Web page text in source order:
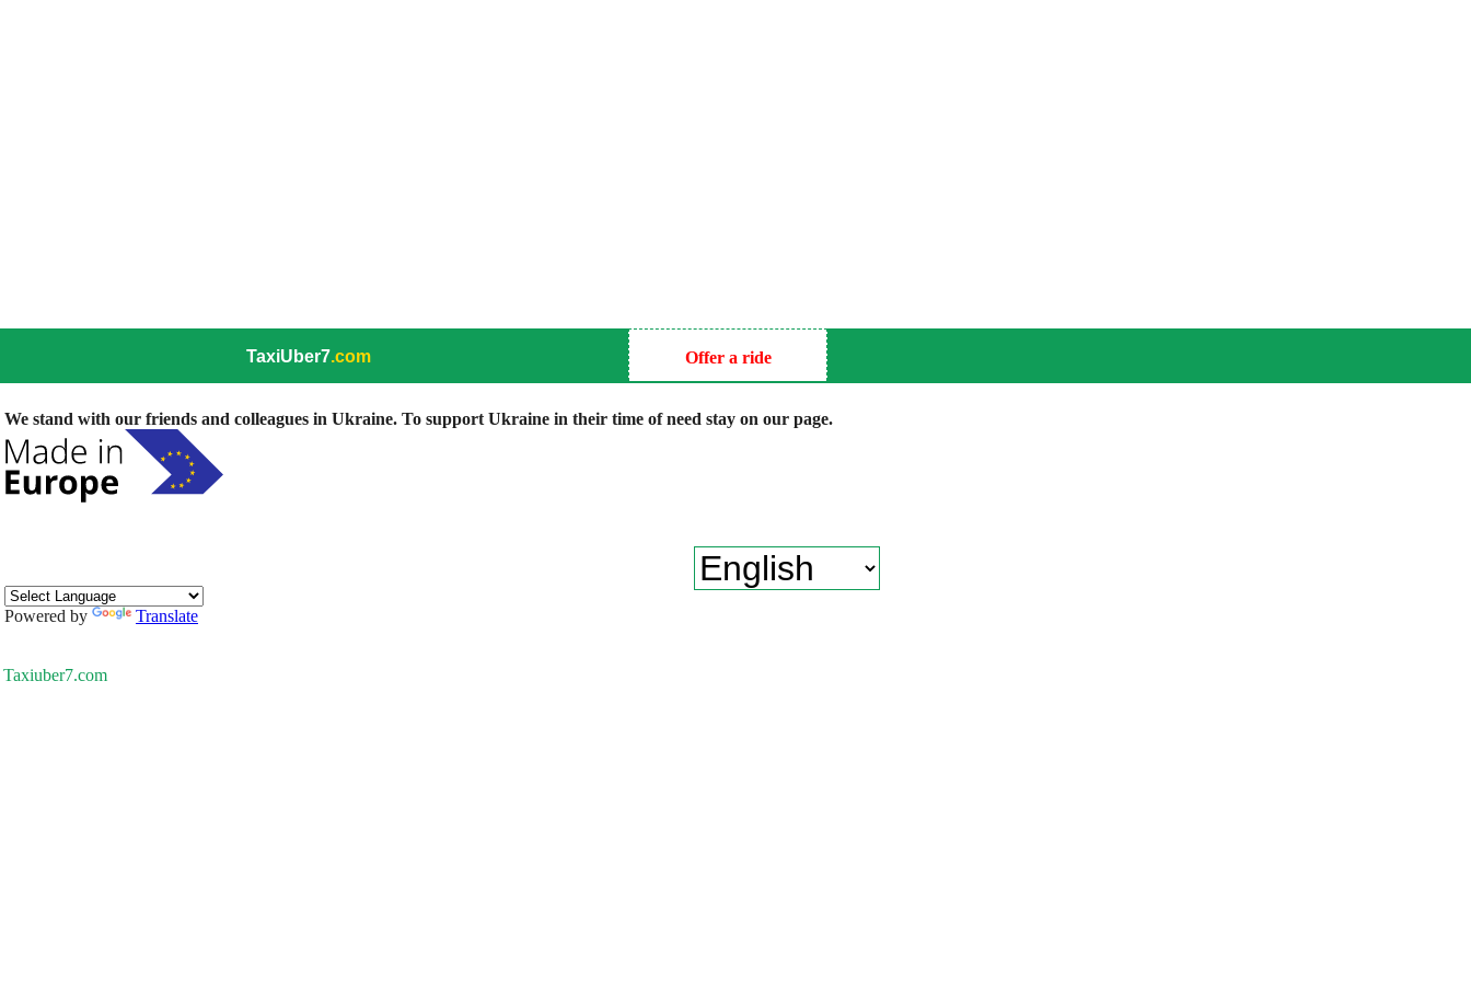
TaxiUber7.com Offer a ride
We stand with our friends and colleagues in Ukraine. To support Ukraine in their time of need stay on our page.
Powered by Translate
Taxiuber7.com